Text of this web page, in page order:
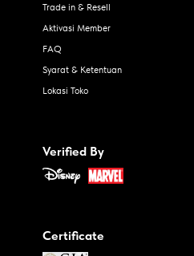
Trade in & Resell
Aktivasi Member
FAQ
Syarat & Ketentuan
Lokasi Toko
Verified By
Certificate